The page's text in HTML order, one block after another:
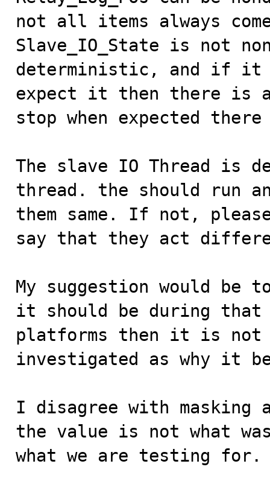
not all items always
Slave_IO_State is not
deterministic, and if it
expect it then there is
stop when expected
The slave IO Thread is
thread. the should run
them same. If not,
say that they act
My suggestion would
it should be during
platforms then it is not
investigated as why it
I disagree with masking
the value is not what
what we are testing